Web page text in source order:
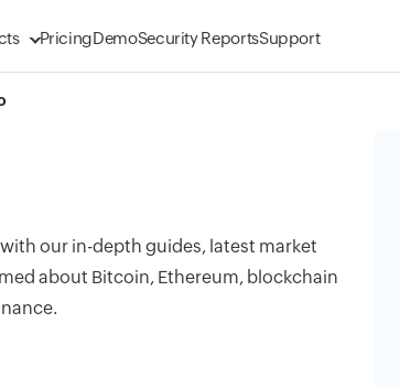
PricingDemoSecurity ReportsSupport
our in-depth guides, latest market
about Bitcoin, Ethereum, blockchain